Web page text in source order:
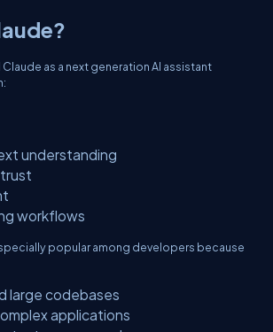
as a next generation AI assistant
understanding
workflows
popular among developers because
large codebases
applications